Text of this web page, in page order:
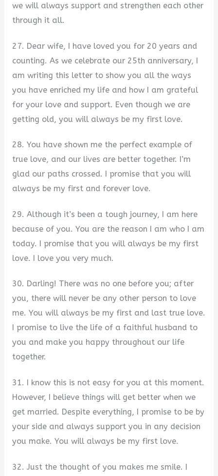
we will always support and strengthen each other
through it all.
27. Dear wife, I have loved you for 20 years and
counting. As we celebrate our 25th anniversary, I
am writing this letter to show you all the ways
you have enriched my life and how I am grateful
for your love and support. Even though we are
getting old, you will always be my first love.
28. You have shown me the perfect example of
true love, and our lives are better together. I’m
glad our paths crossed. I promise that you will
always be my first and forever love.
29. Although it’s been a tough journey, I am here
because of you. You are the reason I am who I am
today. I promise that you will always be my first
love. I love you very much.
30. Darling! There was no one before you; after
you, there will never be any other person to love
me. You will always be my first and last true love.
I promise to live the life of a faithful husband to
you and make you happy throughout our life
together.
31. I know this is not easy for you at this moment.
However, I believe things will get better when we
get married. Despite everything, I promise to be by
your side and always support you in any decision
you make. You will always be my first love.
32. Just the thought of you makes me smile. I